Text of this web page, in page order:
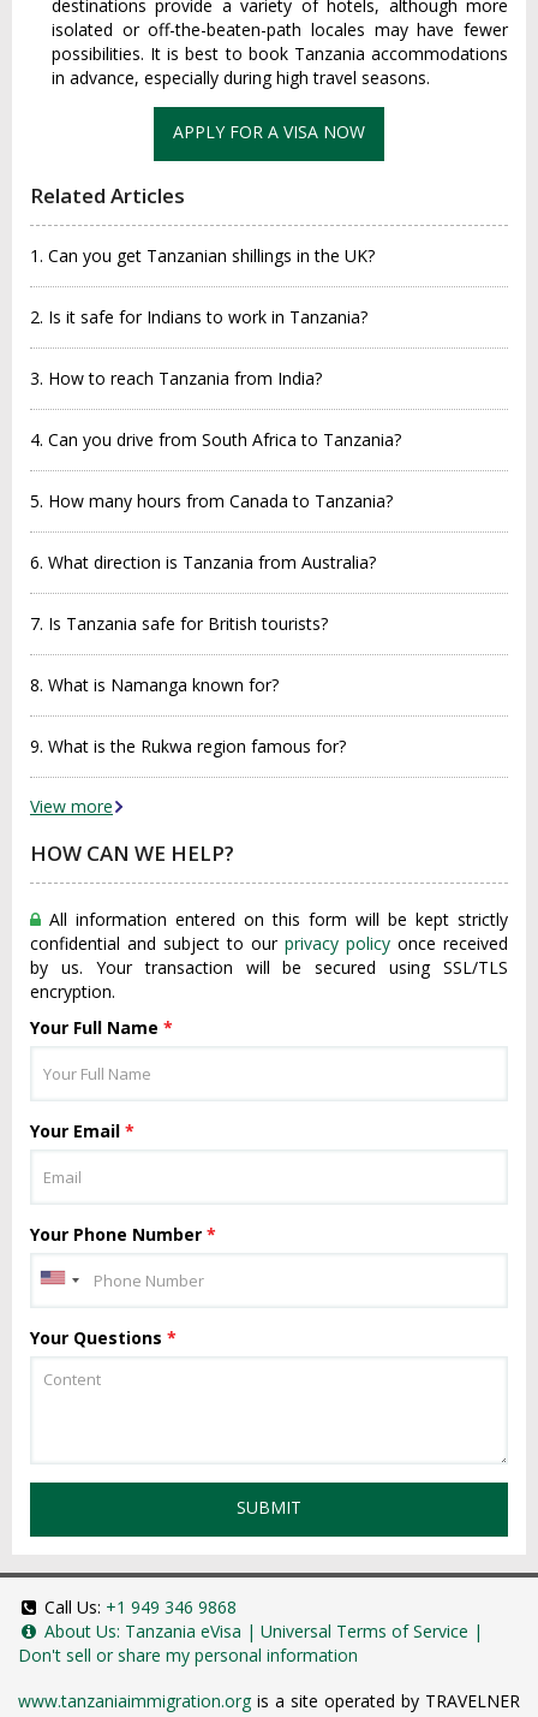
destinations provide a variety of hotels, although more
isolated or off-the-beaten-path locales may have fewer
possibilities. It is best to book Tanzania accommodations
in advance, especially during high travel seasons.
APPLY FOR A VISA NOW
Related Articles
1. Can you get Tanzanian shillings in the UK?
2. Is it safe for Indians to work in Tanzania?
3. How to reach Tanzania from India?
4. Can you drive from South Africa to Tanzania?
5. How many hours from Canada to Tanzania?
6. What direction is Tanzania from Australia?
7. Is Tanzania safe for British tourists?
8. What is Namanga known for?
9. What is the Rukwa region famous for?
View more
HOW CAN WE HELP?
All information entered on this form will be kept strictly
confidential and subject to our privacy policy once received
by us. Your transaction will be secured using SSL/TLS
encryption.
Your Full Name *
Your Email *
Your Phone Number *
Your Questions *
SUBMIT
Call Us: +1 949 346 9868
About Us: Tanzania eVisa | Universal Terms of Service |
Don't sell or share my personal information
www.tanzaniaimmigration.org is a site operated by TRAVELNER